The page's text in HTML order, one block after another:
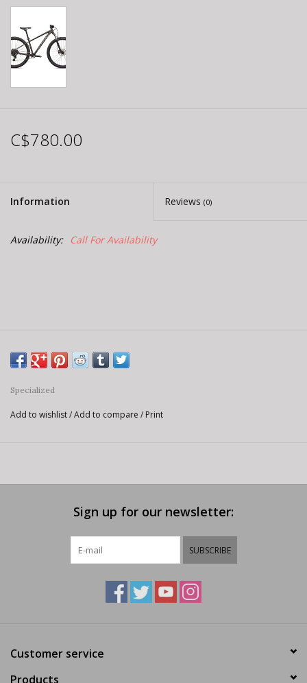
C$780.00
Information Reviews (0)
Availability: Call For Availability
Specialized
Add to wishlist/Add to compare / Print
Sign up for our newsletter:
SUBSCRIBE
Customer service
Products